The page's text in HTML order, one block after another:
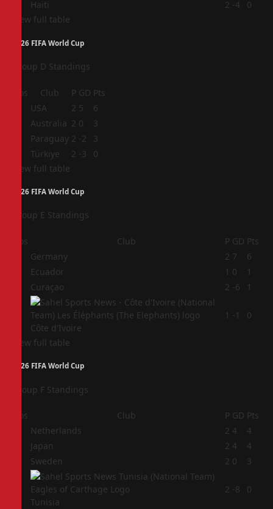
Haiti 2 -4
0
View full table
2026 FIFA World Cup
Group D Standings
Pos Club P GD Pts
USA 2 5
6
Australia 2 0
3
Paraguay 2 -2
3
Türkiye 2 -3
0
View full table
2026 FIFA World Cup
Group E Standings
Pos Club P GD Pts
Germany 2 7
6
Ecuador 1 0
1
Curaçao 2 -6 1
Côte d'Ivoire
1 -1 0
View full table
2026 FIFA World Cup
Group F Standings
Pos Club P GD Pts
Netherlands 2 4
4
Japan 2 4
4
Sweden 2 0 3
Tunisia
2 -8 0